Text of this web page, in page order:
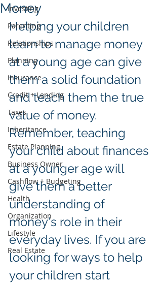
Investing
Parenting
Relationships
Planning
insurance
Credit + Lending
Taxes
Inheritance
Estate Planning
Business Owner
Cashflow + Budgeting
Health
Organization
Lifestyle
Real Estate
Money
Helping your children
learn to manage money
at a young age can give
them a solid foundation
and teach them the true
value of money.
Remember, teaching
your child about finances
at a younger age will
give them a better
understanding of
money's role in their
everyday lives. If you are
looking for ways to help
your children start